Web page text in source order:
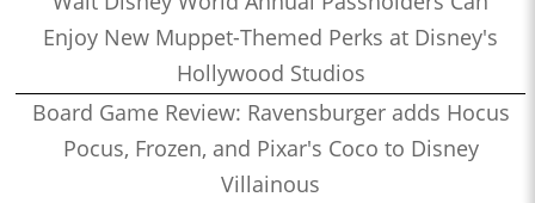
Enjoy New Muppet-Themed Perks at Disney's
Hollywood Studios
Board Game Review: Ravensburger adds Hocus
Pocus, Frozen, and Pixar's Coco to Disney
Villainous